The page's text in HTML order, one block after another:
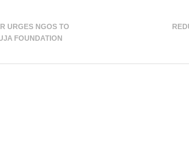
URGES NGOS TO
FOUNDATION